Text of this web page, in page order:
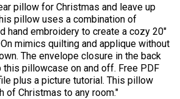
pillow for Christmas and leave up
pillow uses a combination of
hand embroidery to create a cozy 20"
mimics quilting and applique without
The envelope closure in the back
pillowcase on and off. Free PDF
plus a picture tutorial. This pillow
of Christmas to any room."